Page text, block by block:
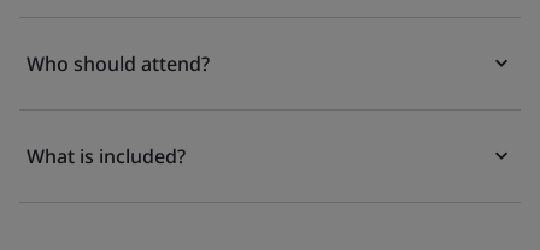
Who should attend?
What is included?